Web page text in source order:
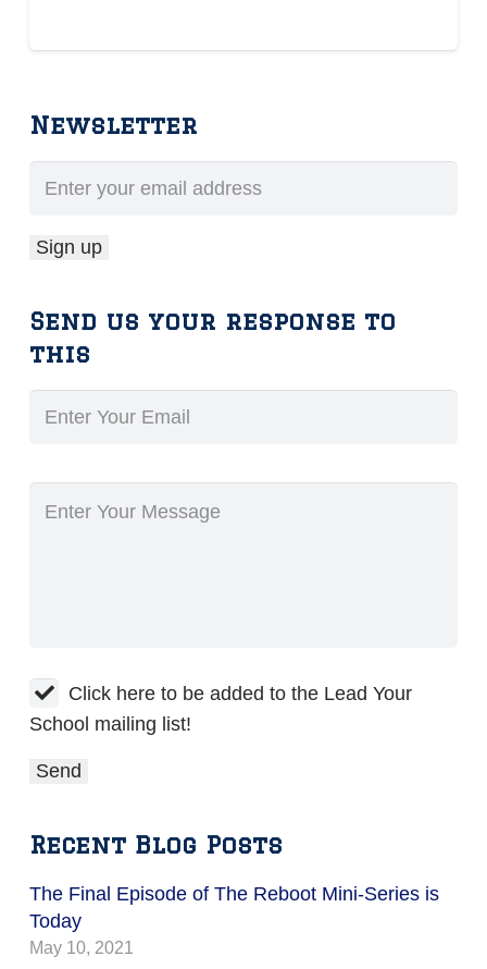
Newsletter
Send us your response to
this
Click here to be added to the Lead Your
School mailing list!
Recent Blog Posts
The Final Episode of The Reboot Mini-Series is
Today
May 10, 2021